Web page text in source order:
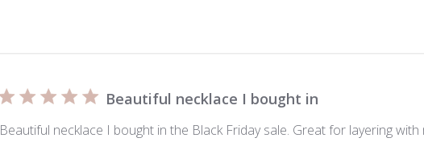
Beautiful necklace I bought in
Beautiful necklace I bought in the Black Friday sale. Great for layering